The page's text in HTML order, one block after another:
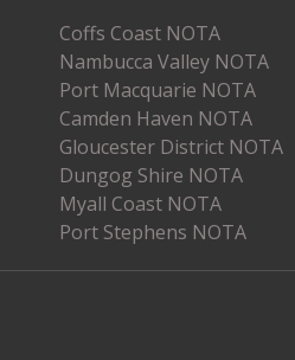
Coffs Coast NOTA
Nambucca Valley NOTA
Port Macquarie NOTA
Camden Haven NOTA
Gloucester District NOTA
Dungog Shire NOTA
Myall Coast NOTA
Port Stephens NOTA